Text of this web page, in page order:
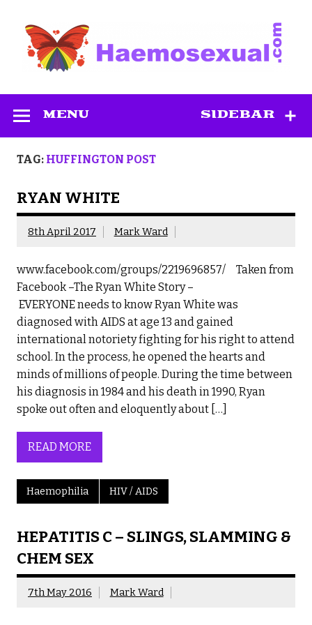
content
SIDEBAR
MENU
TAG: HUFFINGTON POST
RYAN WHITE
8th April 2017 Mark Ward
www.facebook.com/groups/2219696857/ Taken from
Facebook –The Ryan White Story –
EVERYONE needs to know Ryan White was
diagnosed with AIDS at age 13 and gained
international notoriety fighting for his right to attend
school. In the process, he opened the hearts and
minds of millions of people. During the time between
his diagnosis in 1984 and his death in 1990, Ryan
spoke out often and eloquently about […]
READ MORE
Haemophilia HIV / AIDS
HEPATITIS C – SLINGS, SLAMMING &
CHEM SEX
7th May 2016 Mark Ward